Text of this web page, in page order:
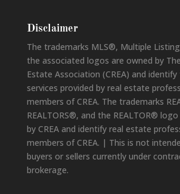
Disclaimer
The trademarks MLS®, Multiple
the associated logos are owned by
Estate Association (CREA) and
services provided by real estate
members of CREA. The trademarks
REALTORS®, and the REALTOR®
by CREA and identify real estate
members of CREA. | This is not
buyers or sellers currently under
brokerage.